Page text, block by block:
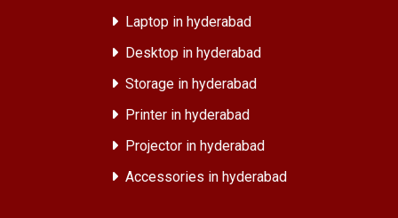
Laptop in hyderabad
Desktop in hyderabad
Storage in hyderabad
Printer in hyderabad
Projector in hyderabad
Accessories in hyderabad